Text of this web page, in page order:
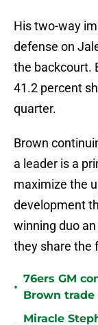
His two-way
defense on
the backcourt.
41.2 percent
quarter.
Brown
a leader is a
maximize the
development
winning duo
they share the
•
76ers GM
Brown
Miracle